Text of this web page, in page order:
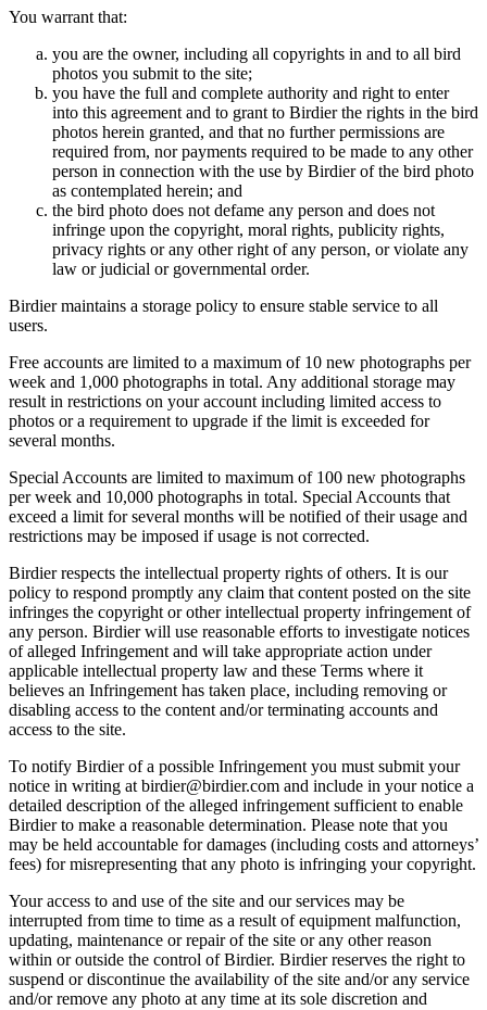
You warrant that:
you are the owner, including all copyrights in and to all bird
photos you submit to the site;
you have the full and complete authority and right to enter
into this agreement and to grant to Birdier the rights in the bird
photos herein granted, and that no further permissions are
required from, nor payments required to be made to any other
person in connection with the use by Birdier of the bird photo
as contemplated herein; and
the bird photo does not defame any person and does not
infringe upon the copyright, moral rights, publicity rights,
privacy rights or any other right of any person, or violate any
law or judicial or governmental order.
Birdier maintains a storage policy to ensure stable service to all
users.
Free accounts are limited to a maximum of 10 new photographs per
week and 1,000 photographs in total. Any additional storage may
result in restrictions on your account including limited access to
photos or a requirement to upgrade if the limit is exceeded for
several months.
Special Accounts are limited to maximum of 100 new photographs
per week and 10,000 photographs in total. Special Accounts that
exceed a limit for several months will be notified of their usage and
restrictions may be imposed if usage is not corrected.
Birdier respects the intellectual property rights of others. It is our
policy to respond promptly any claim that content posted on the site
infringes the copyright or other intellectual property infringement of
any person. Birdier will use reasonable efforts to investigate notices
of alleged Infringement and will take appropriate action under
applicable intellectual property law and these Terms where it
believes an Infringement has taken place, including removing or
disabling access to the content and/or terminating accounts and
access to the site.
To notify Birdier of a possible Infringement you must submit your
notice in writing at birdier@birdier.com and include in your notice a
detailed description of the alleged infringement sufficient to enable
Birdier to make a reasonable determination. Please note that you
may be held accountable for damages (including costs and attorneys’
fees) for misrepresenting that any photo is infringing your copyright.
Your access to and use of the site and our services may be
interrupted from time to time as a result of equipment malfunction,
updating, maintenance or repair of the site or any other reason
within or outside the control of Birdier. Birdier reserves the right to
suspend or discontinue the availability of the site and/or any service
and/or remove any photo at any time at its sole discretion and